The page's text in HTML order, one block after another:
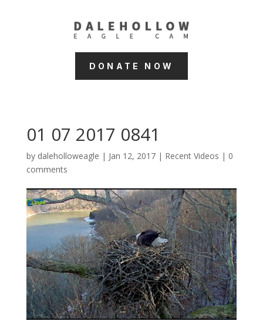
DONATE NOW
01 07 2017 0841
by daleholloweagle | Jan 12, 2017| Recent Videos | 0
comments